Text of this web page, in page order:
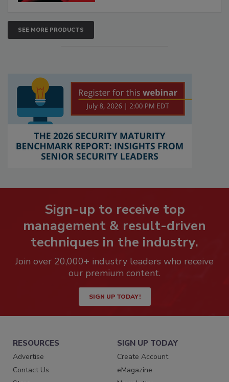
SEE MORE PRODUCTS
Sign-up to receive top
management & result-driven
techniques in the industry.
Join over 20,000+ industry leaders who receive
our premium content.
SIGN UP TODAY!
RESOURCES
Advertise
Contact Us
SIGN UP TODAY
Create Account
eMagazine